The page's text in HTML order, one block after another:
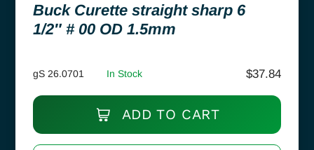
Buck Curette straight sharp 6
1/2″ # 00 OD 1.5mm
gS 26.0701 In Stock $37.84
ADD TO CART